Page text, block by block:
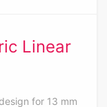
Linear
for 13 mm